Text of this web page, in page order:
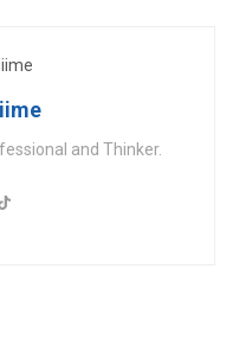
and Thinker.